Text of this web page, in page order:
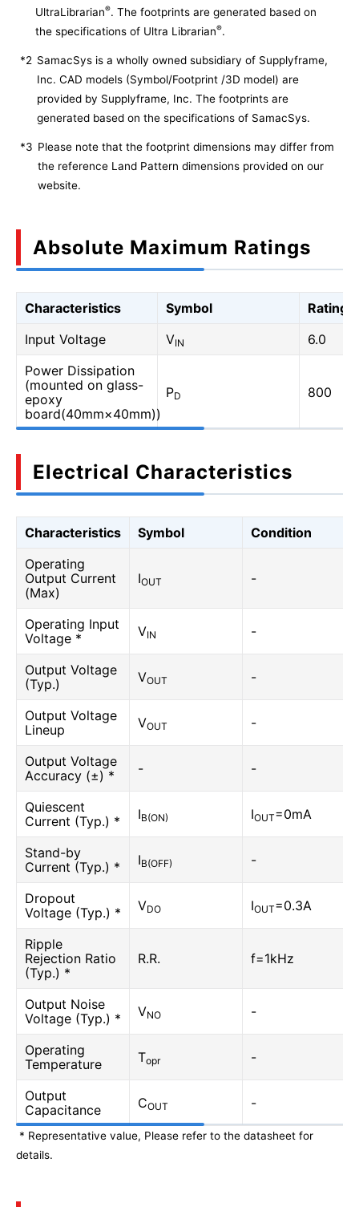
UltraLibrarian®. The footprints are generated based on
the specifications of Ultra Librarian®.
*2 SamacSys is a wholly owned subsidiary of Supplyframe,
Inc. CAD models (Symbol/Footprint /3D model) are
provided by Supplyframe, Inc. The footprints are
generated based on the specifications of SamacSys.
*3 Please note that the footprint dimensions may differ from
the reference Land Pattern dimensions provided on our
website.
Absolute Maximum Ratings
Characteristics Symbol
Rating
Input Voltage
VIN
6.0
Power Dissipation
(mounted on glass-
epoxy
board(40mm×40mm))
PD 800
Electrical Characteristics
Characteristics Symbol
Condition
Operating
Output Current
(Max)
IOUT -
Operating Input
Voltage *
VIN -
Output Voltage
(Typ.)
VOUT -
Output Voltage
Lineup
VOUT -
Output Voltage
Accuracy (±) *
- -
Quiescent
Current (Typ.) *
IB(ON) IOUT=0mA
Stand-by
Current (Typ.) *
IB(OFF) -
Dropout
Voltage (Typ.) *
VDO IOUT=0.3A
Ripple
Rejection Ratio
(Typ.) *
R.R. f=1kHz
Output Noise
Voltage (Typ.) *
VNO -
Operating
Temperature
Topr -
Output
Capacitance
COUT -
* Representative value, Please refer to the datasheet for
details.